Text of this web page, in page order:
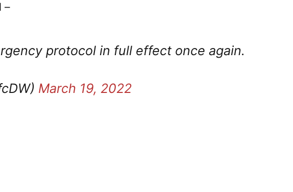
–
protocol in full effect once again.
March 19, 2022